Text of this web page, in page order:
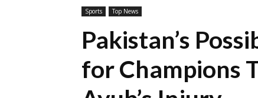
Sports Top News
Pakistan’s
for Champions